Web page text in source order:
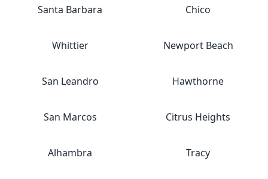
Santa Barbara Chico
Whittier Newport Beach
San Leandro Hawthorne
San Marcos Citrus Heights
Alhambra Tracy